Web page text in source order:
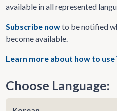
available in all represented
Subscribe nowto be notified
become available.
Learn more about how to use
Choose Language: